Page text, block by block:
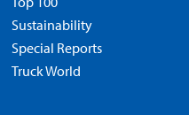
Sustainability
Special Reports
Truck World